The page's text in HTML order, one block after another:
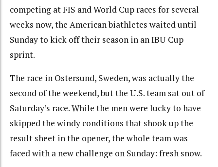
competing at FIS and World Cup races for several
weeks now, the American biathletes waited until
Sunday to kick off their season in an IBU Cup
sprint.
The race in Ostersund, Sweden, was actually the
second of the weekend, but the U.S. team sat out of
Saturday’s race. While the men were lucky to have
skipped the windy conditions that shook up the
result sheet in the opener, the whole team was
faced with a new challenge on Sunday: fresh snow.